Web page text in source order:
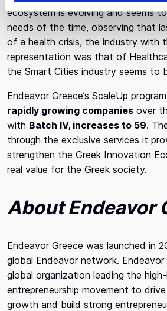
ecosystem is evolving and seems
needs of the time, observing that
of a health crisis, the industry with
representation was that of
the Smart Cities industry seems to
Endeavor Greece’s ScaleUp
rapidly growing companies over
with Batch IV, increases to 59.
through the exclusive services it
strengthen the Greek Innovation
real value for the Greek society.
About Endeavor
Endeavor Greece was launched in
global Endeavor network. Endeavor
global organization leading the
entrepreneurship movement to
growth and build strong